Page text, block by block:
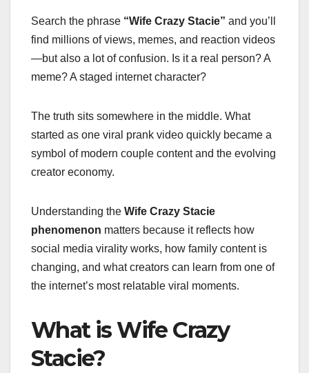
Search the phrase “Wife Crazy Stacie” and you’ll
find millions of views, memes, and reaction videos
—but also a lot of confusion. Is it a real person? A
meme? A staged internet character?
The truth sits somewhere in the middle. What
started as one viral prank video quickly became a
symbol of modern couple content and the evolving
creator economy.
Understanding the Wife Crazy Stacie
phenomenon matters because it reflects how
social media virality works, how family content is
changing, and what creators can learn from one of
the internet’s most relatable viral moments.
What is Wife Crazy
Stacie?